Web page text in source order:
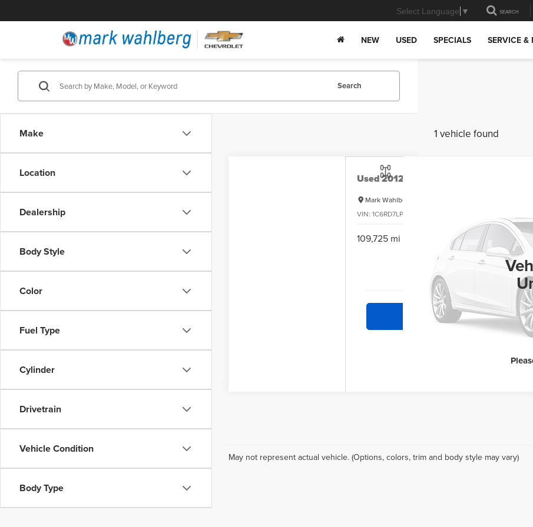
Select Language ▼ SEARCH
NEW USED SPECIALS SERVICE &
Make
Location
Dealership
Body Style
Color
Fuel Type
Cylinder
Drivetrain
Vehicle Condition
Body Type
Search
1 vehicle found
Used2012
Mark Wahlberg Chevrolet
VIN: 1C6RD7LP0CS163535
109,725 mi
May not represent actual vehicle. (Options, colors, trim and body style may vary)